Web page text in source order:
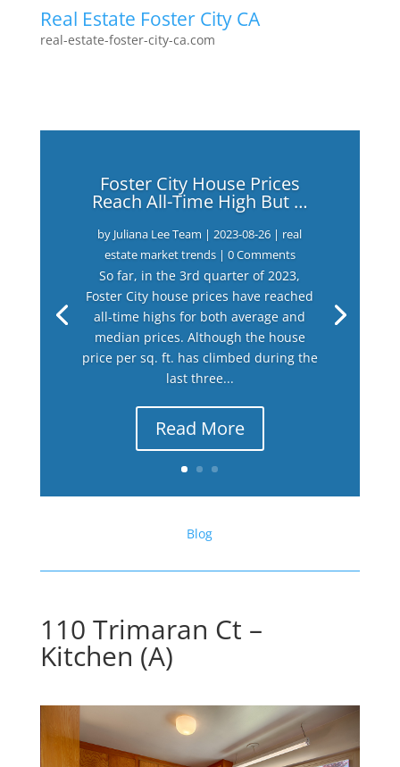
Real Estate Foster City CA
real-estate-foster-city-ca.com
Foster City House Prices
Reach All-Time High But …
by Juliana Lee Team |2023-08-26 | real
estate market trends| 0 Comments
So far, in the 3rd quarter of 2023,
Foster City house prices have reached
all-time highs for both average and
median prices. Although the house
price per sq. ft. has climbed during the
last three...
Read More
Blog
110 Trimaran Ct –
Kitchen (A)